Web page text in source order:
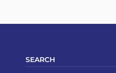
SEARCH